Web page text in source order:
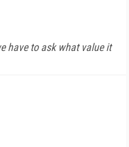
have to ask what value it